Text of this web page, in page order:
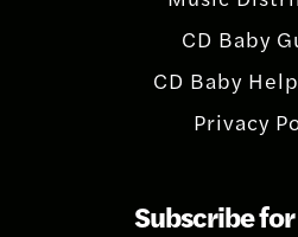
CD Baby
CD Baby
Privacy
Subscribe